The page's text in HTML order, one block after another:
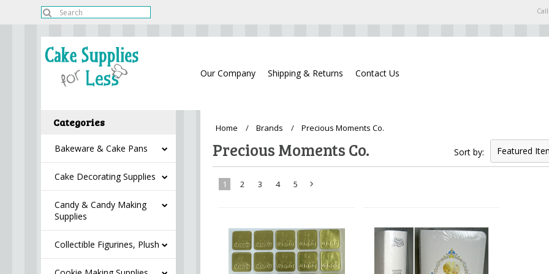
Our Company Shipping & Returns Contact Us
Categories
Bakeware & Cake Pans
Cake Decorating Supplies
Candy & Candy Making
Supplies
Collectible Figurines, Plush
Home Brands Precious Moments Co.
Sort by: Featured
Precious Moments Co.
1 2 3 4 5